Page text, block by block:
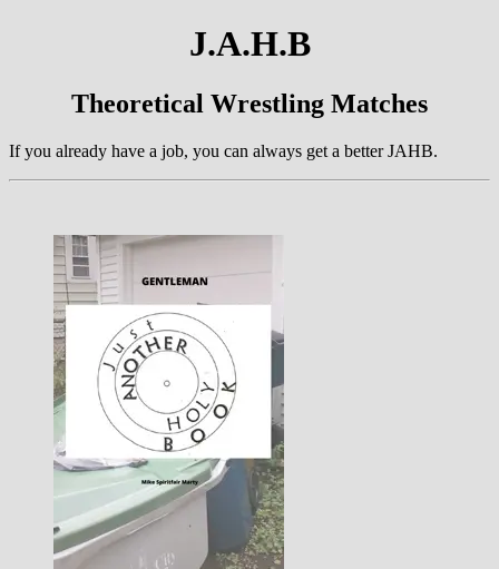
J.A.H.B
Theoretical Wrestling Matches
If you already have a job, you can always get a better JAHB.